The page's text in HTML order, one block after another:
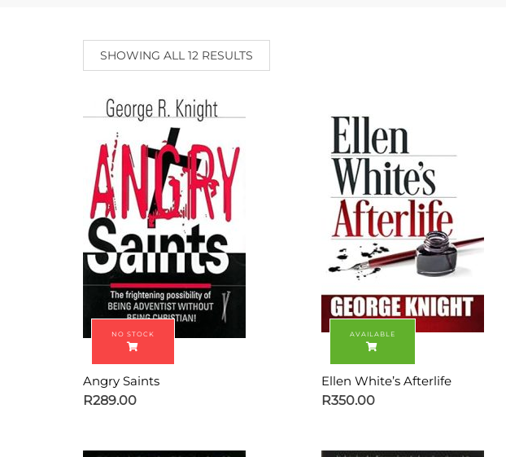
SHOWING ALL 12 RESULTS
Angry Saints
R289.00
Ellen White’s Afterlife
R350.00